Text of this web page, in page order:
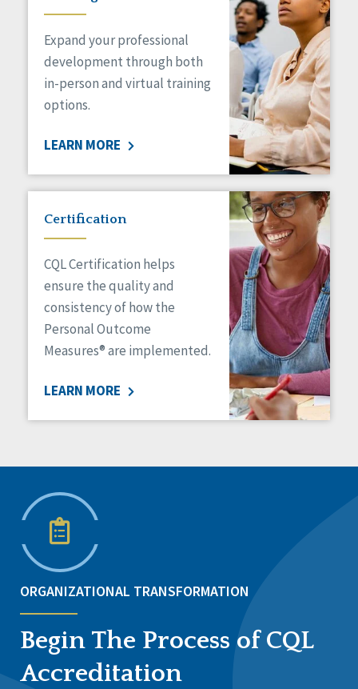
Expand your professional
development through both
in-person and virtual training
options.
LEARN MORE
Certification
CQL Certification helps
ensure the quality and
consistency of how the
Personal Outcome
Measures® are implemented.
LEARN MORE
ORGANIZATIONAL TRANSFORMATION
Begin The Process of CQL
Accreditation